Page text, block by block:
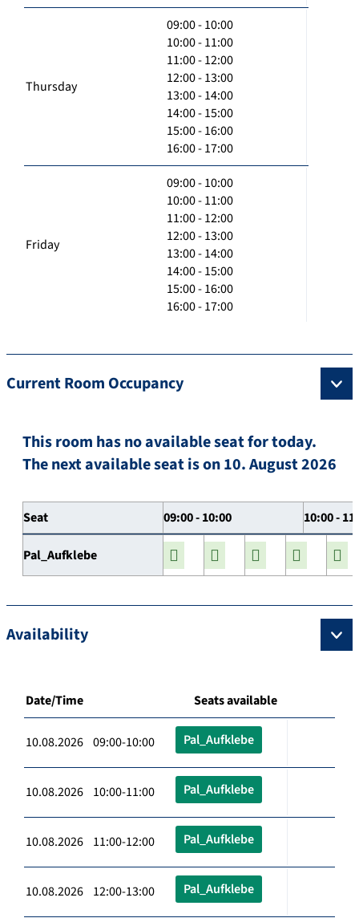
Thursday
09:00 - 10:00
10:00 - 11:00
11:00 - 12:00
12:00 - 13:00
13:00 - 14:00
14:00 - 15:00
15:00 - 16:00
16:00 - 17:00
Friday
09:00 - 10:00
10:00 - 11:00
11:00 - 12:00
12:00 - 13:00
13:00 - 14:00
14:00 - 15:00
15:00 - 16:00
16:00 - 17:00
Current Room Occupancy
This room has no available seat for today.
The next available seat is on 10. August 2026
Seat 09:00 - 10:00 10:00 -
Pal_Aufklebe
Availability
Date/Time Seats available
10.08.2026 09:00-10:00 Pal_Aufklebe
10.08.2026 10:00-11:00 Pal_Aufklebe
10.08.2026 11:00-12:00 Pal_Aufklebe
10.08.2026 12:00-13:00 Pal_Aufklebe